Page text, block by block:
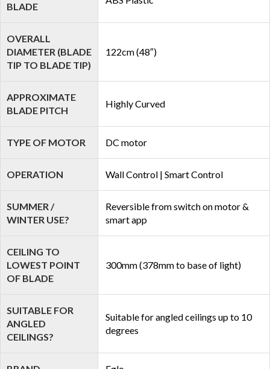
BLADE
OVERALL
DIAMETER (BLADE
TIP TO BLADE TIP)
122cm (48″)
APPROXIMATE
BLADE PITCH
Highly Curved
TYPE OF MOTOR DC motor
OPERATION Wall Control | Smart Control
SUMMER /
WINTER USE?
Reversible from switch on motor &
smart app
CEILING TO
LOWEST POINT
OF BLADE
300mm (378mm to base of light)
SUITABLE FOR
ANGLED
CEILINGS?
Suitable for angled ceilings up to 10
degrees